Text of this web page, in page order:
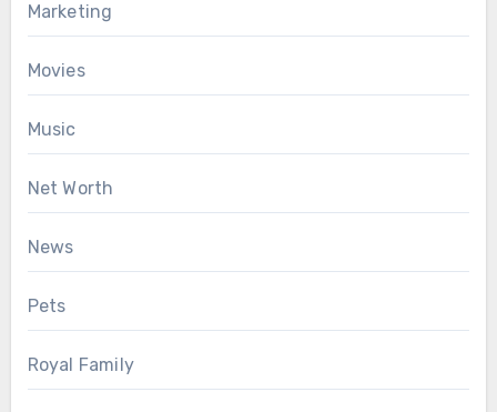
Marketing
Movies
Music
Net Worth
News
Pets
Royal Family